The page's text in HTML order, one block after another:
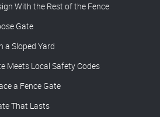
With the Rest of the Fence
Gate
a Sloped Yard
Meets Local Safety Codes
a Fence Gate
That Lasts